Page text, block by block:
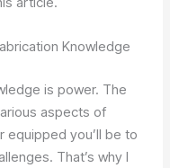
Knowledge
is power. The
aspects of
equipped you’ll be to
That’s why I